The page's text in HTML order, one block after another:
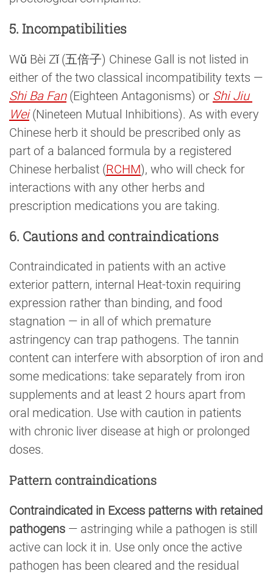
5. Incompatibilities
Wǔ Bèi Zǐ (五倍子) Chinese Gall is not listed in
either of the two classical incompatibility texts —
Shi Ba Fan(Eighteen Antagonisms) or Shi Jiu
Wei(Nineteen Mutual Inhibitions). As with every
Chinese herb it should be prescribed only as
part of a balanced formula by a registered
Chinese herbalist (RCHM), who will check for
interactions with any other herbs and
prescription medications you are taking.
6. Cautions and contraindications
Contraindicated in patients with an active
exterior pattern, internal Heat-toxin requiring
expression rather than binding, and food
stagnation — in all of which premature
astringency can trap pathogens. The tannin
content can interfere with absorption of iron and
some medications: take separately from iron
supplements and at least 2 hours apart from
oral medication. Use with caution in patients
with chronic liver disease at high or prolonged
doses.
Pattern contraindications
Contraindicated in Excess patterns with retained
pathogens — astringing while a pathogen is still
active can lock it in. Use only once the active
pathogen has been cleared and the residual